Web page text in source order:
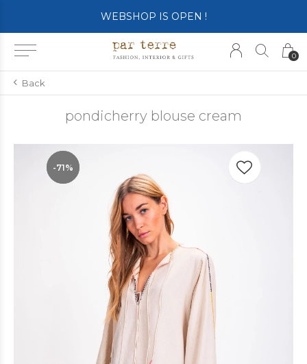
0
WEBSHOP IS OPEN !
Back
pondicherry blouse cream
-71%
-71%